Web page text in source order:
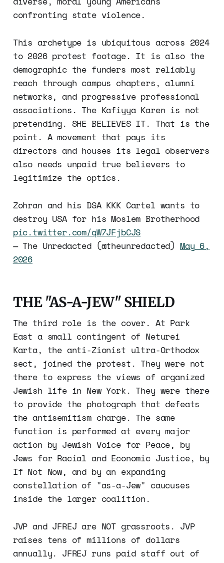
confronting state violence.
This archetype is ubiquitous across 2024
to 2026 protest footage. It is also the
demographic the funders most reliably
reach through campus chapters, alumni
networks, and progressive professional
associations. The Kafiyya Karen is not
pretending. SHE BELIEVES IT. That is the
point. A movement that pays its
directors and houses its legal observers
also needs unpaid true believers to
legitimize the optics.
Zohran and his DSA KKK Cartel wants to
destroy USA for his Moslem Brotherhood
pic.twitter.com/qW7JFjbCJS
— The Unredacted (@theunredacted) May 6,
2026
THE "AS-A-JEW" SHIELD
The third role is the cover. At Park
East a small contingent of Neturei
Karta, the anti-Zionist ultra-Orthodox
sect, joined the protest. They were not
there to express the views of organized
Jewish life in New York. They were there
to provide the photograph that defeats
the antisemitism charge. The same
function is performed at every major
action by Jewish Voice for Peace, by
Jews for Racial and Economic Justice, by
If Not Now, and by an expanding
constellation of "as-a-Jew" caucuses
inside the larger coalition.
JVP and JFREJ are NOT grassroots. JVP
raises tens of millions of dollars
annually. JFREJ runs paid staff out of